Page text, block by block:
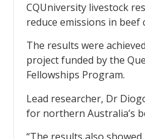
CQUniversity livestock
reduce emissions in beef
The results were
project funded by the
Fellowships Program.
Lead researcher, Dr
for northern Australia’s